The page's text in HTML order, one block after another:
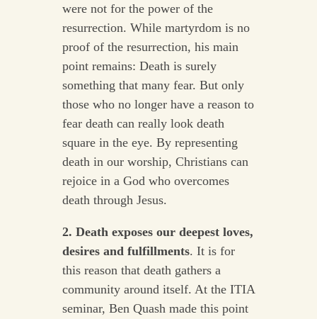
were not for the power of the
resurrection. While martyrdom is no
proof of the resurrection, his main
point remains: Death is surely
something that many fear. But only
those who no longer have a reason to
fear death can really look death
square in the eye. By representing
death in our worship, Christians can
rejoice in a God who overcomes
death through Jesus.
2. Death exposes our deepest loves,
desires and fulfillments. It is for
this reason that death gathers a
community around itself. At the ITIA
seminar, Ben Quash made this point